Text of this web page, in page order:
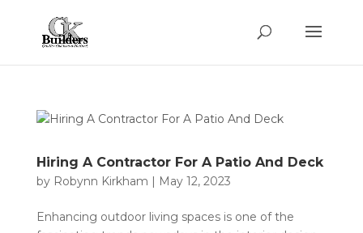
Hiring A Contractor For A Patio And Deck
by Robynn Kirkham | May 12, 2023
Enhancing outdoor living spaces is one of the